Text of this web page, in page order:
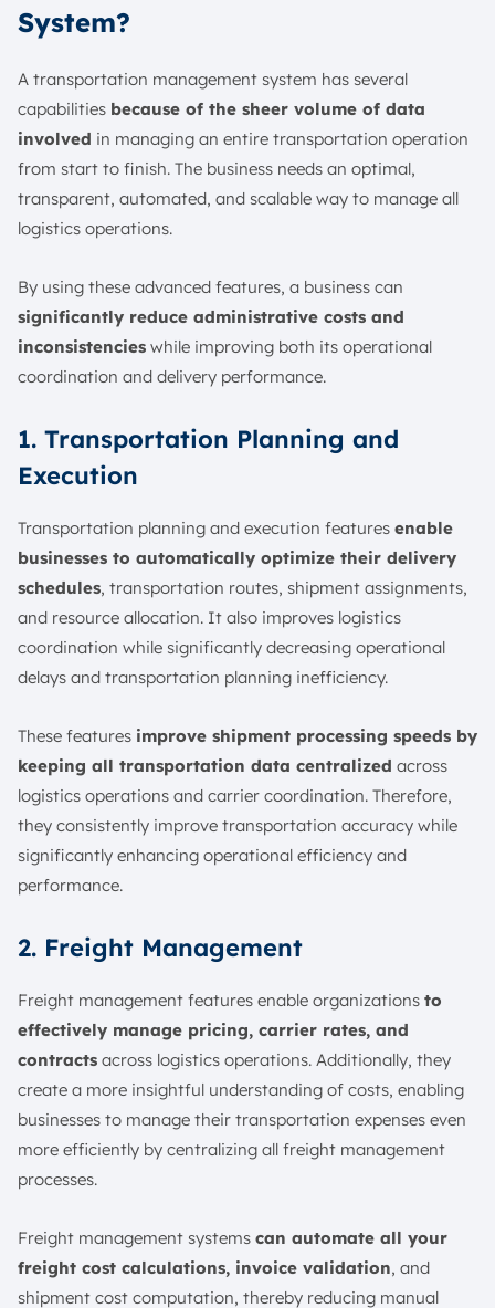
System?
A transportation management system has several
capabilities because of the sheer volume of data
involved in managing an entire transportation operation
from start to finish. The business needs an optimal,
transparent, automated, and scalable way to manage all
logistics operations.
By using these advanced features, a business can
significantly reduce administrative costs and
inconsistencies while improving both its operational
coordination and delivery performance.
1. Transportation Planning and
Execution
Transportation planning and execution features enable
businesses to automatically optimize their delivery
schedules, transportation routes, shipment assignments,
and resource allocation. It also improves logistics
coordination while significantly decreasing operational
delays and transportation planning inefficiency.
These features improve shipment processing speeds by
keeping all transportation data centralized across
logistics operations and carrier coordination. Therefore,
they consistently improve transportation accuracy while
significantly enhancing operational efficiency and
performance.
2. Freight Management
Freight management features enable organizations to
effectively manage pricing, carrier rates, and
contracts across logistics operations. Additionally, they
create a more insightful understanding of costs, enabling
businesses to manage their transportation expenses even
more efficiently by centralizing all freight management
processes.
Freight management systems can automate all your
freight cost calculations, invoice validation, and
shipment cost computation, thereby reducing manual